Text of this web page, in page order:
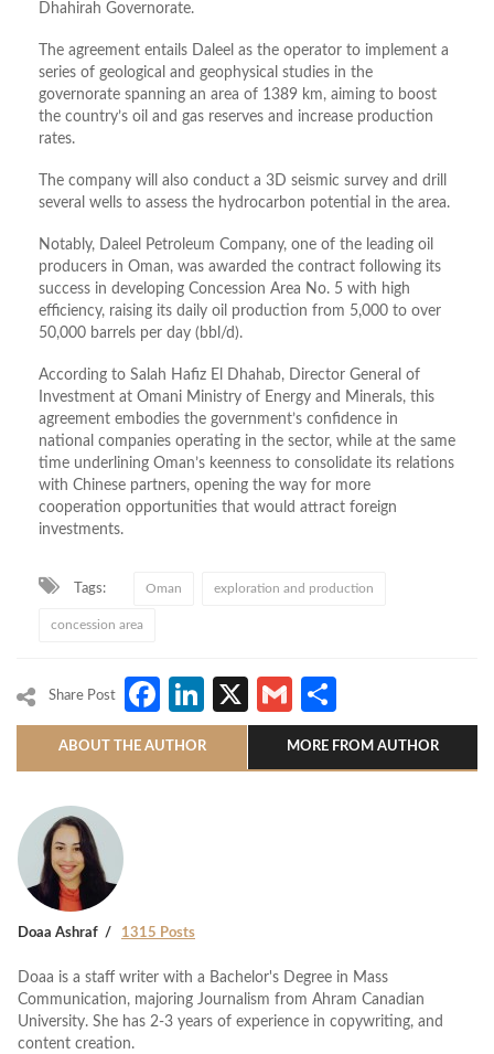
Dhahirah Governorate.
The agreement entails Daleel as the operator to implement a
series of geological and geophysical studies in the
governorate spanning an area of 1389 km, aiming to boost
the country’s oil and gas reserves and increase production
rates.
The company will also conduct a 3D seismic survey and drill
several wells to assess the hydrocarbon potential in the area.
Notably, Daleel Petroleum Company, one of the leading oil
producers in Oman, was awarded the contract following its
success in developing Concession Area No. 5 with high
efficiency, raising its daily oil production from 5,000 to over
50,000 barrels per day (bbl/d).
According to Salah Hafiz El Dhahab, Director General of
Investment at Omani Ministry of Energy and Minerals, this
agreement embodies the government’s confidence in
national companies operating in the sector, while at the same
time underlining Oman’s keenness to consolidate its relations
with Chinese partners, opening the way for more
cooperation opportunities that would attract foreign
investments.
Tags: Oman exploration and production
concession area
Share Post Facebook
LinkedIn
X Gmail
ABOUT THE AUTHOR MORE FROM AUTHOR
Doaa Ashraf 1315 Posts
Doaa is a staff writer with a Bachelor's Degree in Mass
Communication, majoring Journalism from Ahram Canadian
University. She has 2-3 years of experience in copywriting, and
content creation.